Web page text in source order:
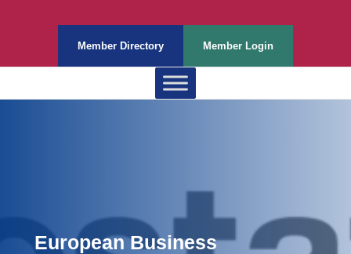
Member Directory Member Login
European Business